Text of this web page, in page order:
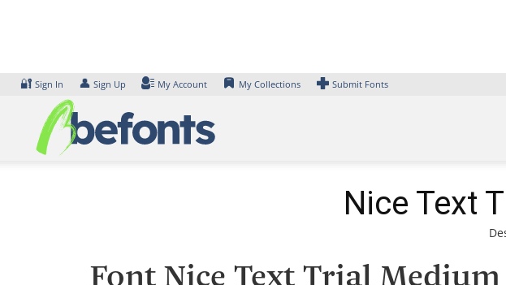
🔐 Sign In 👤 Sign Up My Account My Collections Submit Fonts
Nice Text
Font Nice Text Trial